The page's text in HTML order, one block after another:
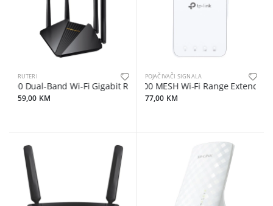
RUTERI
Dual-Band Wi-Fi Gigabit RouterSPEED: 300 Mbps at 2.4 GHz +
59,00 KM
POJAČIVAČI SIGNALA
AC1200 MESH Wi-Fi Range Extender,
77,00 KM